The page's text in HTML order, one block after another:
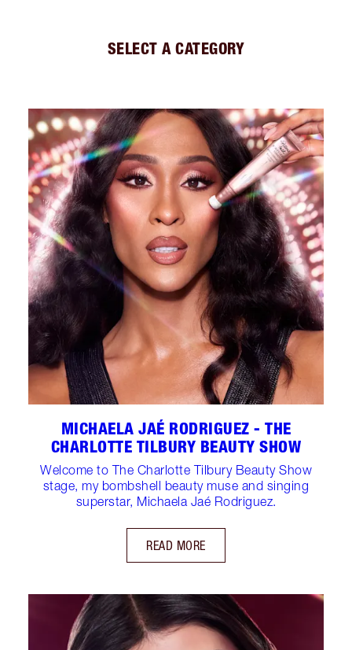
SELECT A CATEGORY
MICHAELA JAÉ RODRIGUEZ - THE
CHARLOTTE TILBURY BEAUTY SHOW
Welcome to The Charlotte Tilbury Beauty Show
stage, my bombshell beauty muse and singing
superstar, Michaela Jaé Rodriguez.
READ MORE